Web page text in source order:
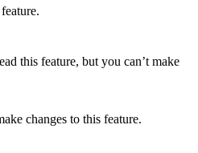
this feature, but you can’t make
changes to this feature.